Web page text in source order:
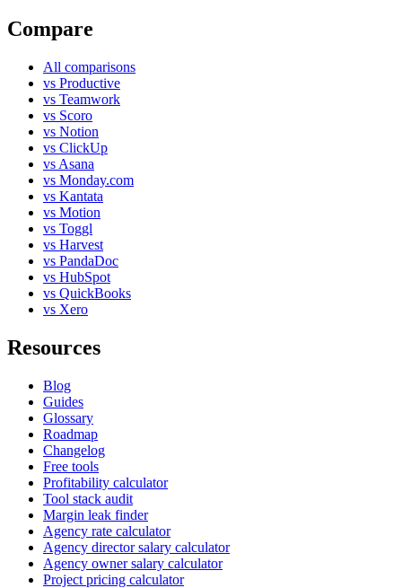
Compare
All comparisons
vs Productive
vs Teamwork
vs Scoro
vs Notion
vs ClickUp
vs Asana
vs Monday.com
vs Kantata
vs Motion
vs Toggl
vs Harvest
vs PandaDoc
vs HubSpot
vs QuickBooks
vs Xero
Resources
Blog
Guides
Glossary
Roadmap
Changelog
Free tools
Profitability calculator
Tool stack audit
Margin leak finder
Agency rate calculator
Agency director salary calculator
Agency owner salary calculator
Project pricing calculator